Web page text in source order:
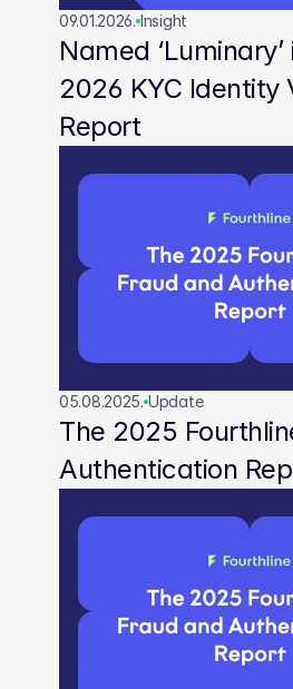
09.01.2026. Insight
Named
2026 KYC Identity
Report
05.08.2025. Update
The 2025
Authentication